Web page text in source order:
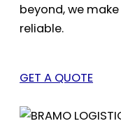
beyond, we
reliable.
GET A QUOTE